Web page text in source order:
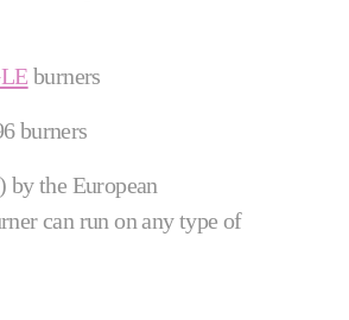
burners
burners
by the European
can run on any type of